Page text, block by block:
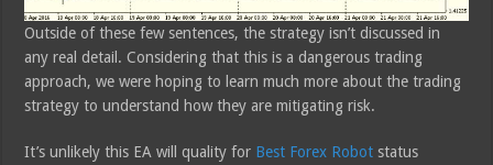
Outside of these few sentences, the strategy isn’t discussed in
any real detail. Considering that this is a dangerous trading
approach, we were hoping to learn much more about the trading
strategy to understand how they are mitigating risk.
It’s unlikely this EA will quality for Best Forex Robot status